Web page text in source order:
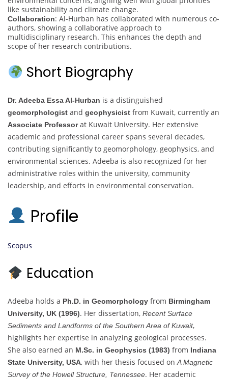
like sustainability and climate change.
Collaboration: Al-Hurban has collaborated with numerous co-
authors, showing a collaborative approach to
multidisciplinary research. This enhances the depth and
scope of her research contributions.
Short Biography
Dr. Adeeba Essa Al-Hurban is a distinguished
geomorphologist and geophysicist from Kuwait, currently an
Associate Professorat Kuwait University. Her extensive
academic and professional career spans several decades,
contributing significantly to geomorphology, geophysics, and
environmental sciences. Adeeba is also recognized for her
administrative roles within the university, community
leadership, and efforts in environmental conservation.
Profile
Scopus
Education
Adeeba holds a Ph.D. in Geomorphology from Birmingham
University, UK (1996). Her dissertation, Recent Surface
Sediments and Landforms of the Southern Area of Kuwait,
highlights her expertise in analyzing geological processes.
She also earned an M.Sc. in Geophysics (1983) from Indiana
State University, USA, with her thesis focused onA Magnetic
Survey of the Howell Structure, Tennessee. Her academic